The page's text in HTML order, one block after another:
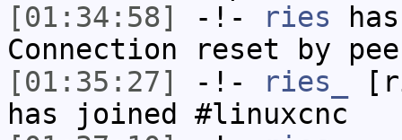
[01:34:58]
-!- ries
Connection reset by
[01:35:27]
-!- ries_
has joined #linuxcnc